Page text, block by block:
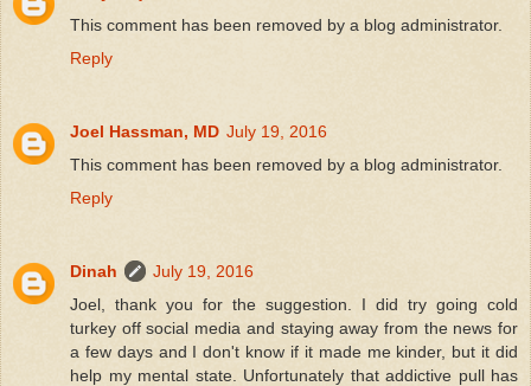
This comment has been removed by a blog administrator.
Reply
Joel Hassman, MD July 19, 2016
This comment has been removed by a blog administrator.
Reply
Dinah
July 19, 2016
Joel, thank you for the suggestion. I did try going cold
turkey off social media and staying away from the news for
a few days and I don't know if it made me kinder, but it did
help my mental state. Unfortunately that addictive pull has